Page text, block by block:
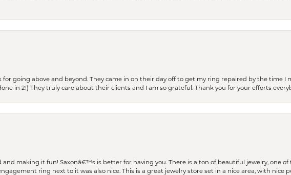
going above and beyond. They came in on their day off to get my ring repaired by the time I
in 2!) They truly care about their clients and I am so grateful. Thank you for your efforts
making it fun! Saxonâ€™s is better for having you. There is a ton of beautiful jewelry, one
ring next to it was also nice. This is a great jewelry store set in a nice area, with nice